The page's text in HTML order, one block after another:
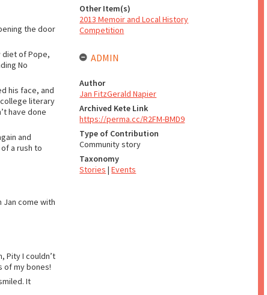
the door
diet of Pope,
No
his face, and
college literary
have done
and
a rush to
Jan come with
Pity I couldn’t
of my bones!
It
Other Item(s)
2013 Memoir and Local History
Competition
ADMIN
Author
Jan FitzGerald Napier
Archived Kete Link
https://perma.cc/R2FM-BMD9
Type of Contribution
Community story
Taxonomy
Stories |Events